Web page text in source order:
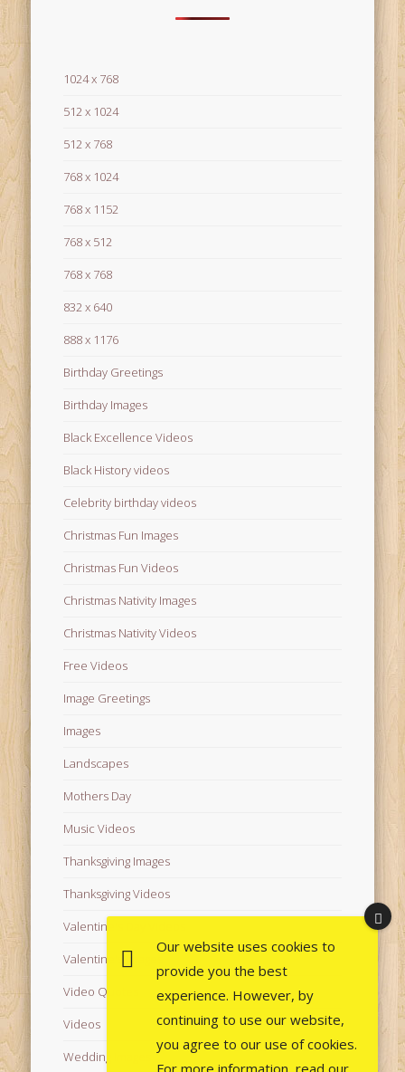
1024 x 768
512 x 1024
512 x 768
768 x 1024
768 x 1152
768 x 512
768 x 768
832 x 640
888 x 1176
Birthday Greetings
Birthday Images
Black Excellence Videos
Black History videos
Celebrity birthday videos
Christmas Fun Images
Christmas Fun Videos
Christmas Nativity Images
Christmas Nativity Videos
Free Videos
Image Greetings
Images
Landscapes
Mothers Day
Music Videos
Thanksgiving Images
Thanksgiving Videos
Valentine's Day Videos
Valentine's Images
Video Quotes
Videos
Wedding Images
Our website uses cookies to
provide you the best
experience. However, by
continuing to use our website,
you agree to our use of cookies.
For more information, read our